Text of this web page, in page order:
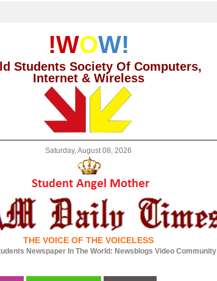
!WOW!
Students Society Of Computers,
Internet & Wireless
Saturday, August 08, 2026
THE VOICE OF THE VOICELESS
Newspaper In The World: Newsblogs Video Community